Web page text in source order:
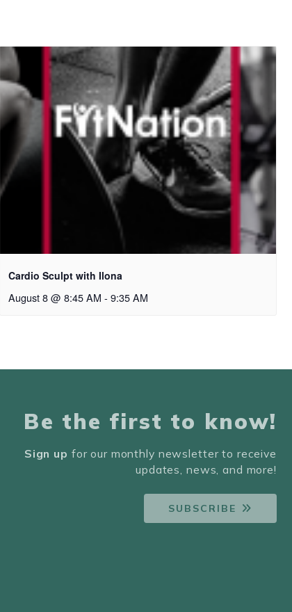
Cardio Sculpt with Ilona
August 8 @ 8:45 AM - 9:35 AM
Be the first to know!
Sign up for our monthly newsletter to receive
updates, news, and more!
SUBSCRIBE